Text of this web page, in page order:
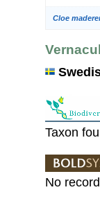
Cloe
Taxon
No